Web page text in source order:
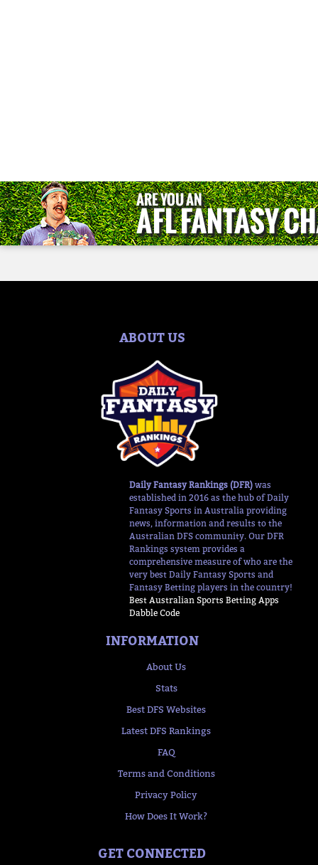
ABOUT US
Daily Fantasy Rankings (DFR) was
established in 2016 as the hub of Daily
Fantasy Sports in Australia providing
news, information and results to the
Australian DFS community. Our DFR
Rankings system provides a
comprehensive measure of who are the
very best Daily Fantasy Sports and
Fantasy Betting players in the country!
Best Australian Sports Betting Apps
Dabble Code
INFORMATION
About Us
Stats
Best DFS Websites
Latest DFS Rankings
FAQ
Terms and Conditions
Privacy Policy
How Does It Work?
GET CONNECTED